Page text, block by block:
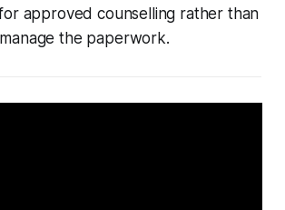
approved counselling rather than
the paperwork.